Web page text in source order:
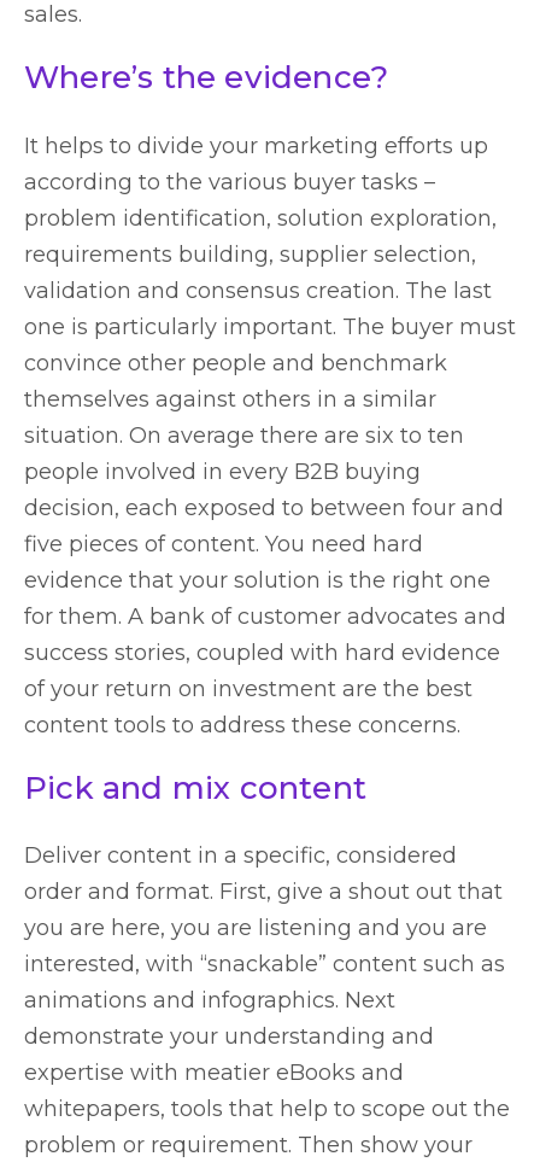
sales.
Where’s the evidence?
It helps to divide your marketing efforts up
according to the various buyer tasks –
problem identification, solution exploration,
requirements building, supplier selection,
validation and consensus creation. The last
one is particularly important. The buyer must
convince other people and benchmark
themselves against others in a similar
situation. On average there are six to ten
people involved in every B2B buying
decision, each exposed to between four and
five pieces of content. You need hard
evidence that your solution is the right one
for them. A bank of customer advocates and
success stories, coupled with hard evidence
of your return on investment are the best
content tools to address these concerns.
Pick and mix content
Deliver content in a specific, considered
order and format. First, give a shout out that
you are here, you are listening and you are
interested, with “snackable” content such as
animations and infographics. Next
demonstrate your understanding and
expertise with meatier eBooks and
whitepapers, tools that help to scope out the
problem or requirement. Then show your